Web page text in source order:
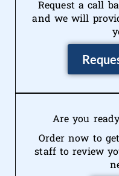
Request a call
and we will
Are you
Order now to
staff to review